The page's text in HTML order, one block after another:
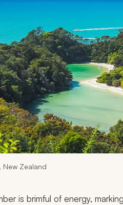
New Zealand
is brimful of energy,